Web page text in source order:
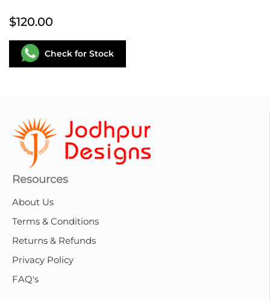
Check for Stock
$120.00
Resources
About Us
Terms & Conditions
Returns & Refunds
Privacy Policy
FAQ's